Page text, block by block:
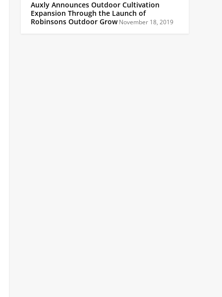
Auxly Announces Outdoor Cultivation
Expansion Through the Launch of
Robinsons Outdoor GrowNovember 18, 2019